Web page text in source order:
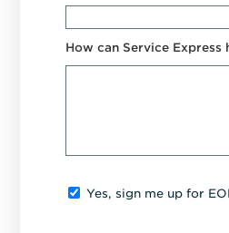
How can Service Express
Yes, sign me up for